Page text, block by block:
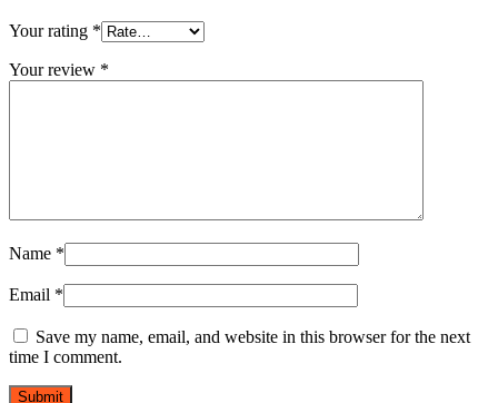
Your rating *
Your review *
Name *
Email *
Save my name, email, and website in this browser for the next
time I comment.